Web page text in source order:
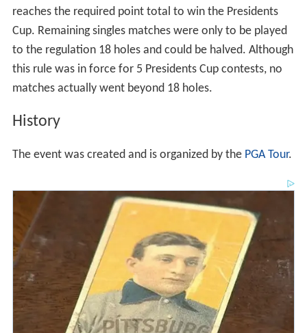
reaches the required point total to win the Presidents
Cup. Remaining singles matches were only to be played
to the regulation 18 holes and could be halved. Although
this rule was in force for 5 Presidents Cup contests, no
matches actually went beyond 18 holes.
History
The event was created and is organized by the PGA Tour.